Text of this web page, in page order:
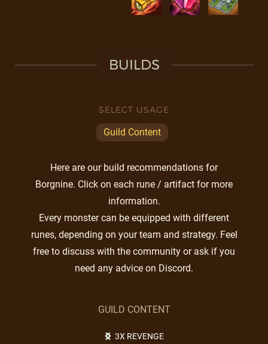
BUILDS
SELECT USAGE
Guild Content
Here are our build recommendations for
Borgnine. Click on each rune / artifact for more
information.
Every monster can be equipped with different
runes, depending on your team and strategy. Feel
free to discuss with the community or ask if you
need any advice on Discord.
GUILD CONTENT
3X REVENGE